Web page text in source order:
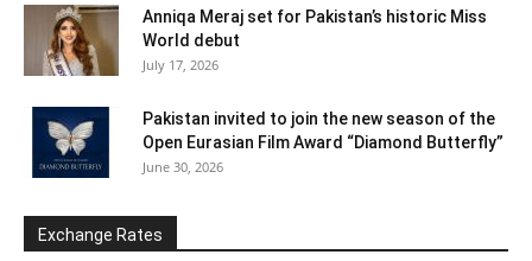
Anniqa Meraj set for Pakistan’s historic Miss
World debut
July 17, 2026
Pakistan invited to join the new season of the
Open Eurasian Film Award “Diamond Butterfly”
June 30, 2026
Exchange Rates